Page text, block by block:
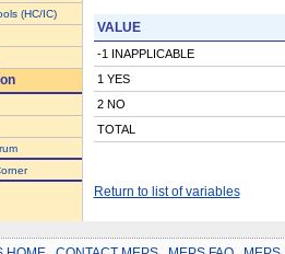
(HC/IC)
VALUE
-1 INAPPLICABLE
1 YES
2 NO
TOTAL
Return to list of variables